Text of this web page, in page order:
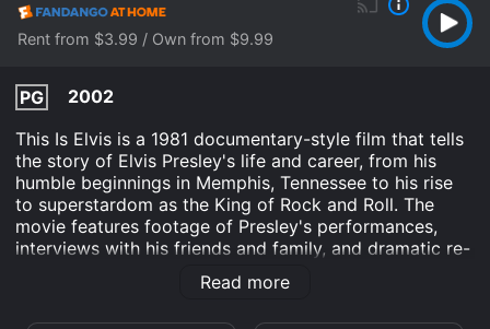
Rent from $3.99 / Own from $9.99
PG
2002
This Is Elvis is a 1981 documentary-style film that tells
the story of Elvis Presley's life and career, from his
humble beginnings in Memphis, Tennessee to his rise
to superstardom as the King of Rock and Roll. The
movie features footage of Presley's performances,
interviews with his friends and family, and dramatic re-
enactments of pivotal moments in his life, including his
first meeting with Colonel Tom Parker, his time in the
Read more